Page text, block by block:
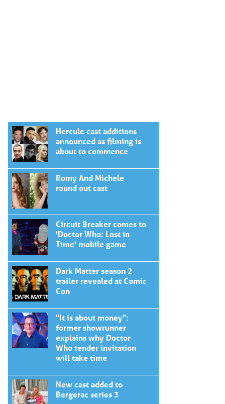
Hercule cast additions
announced as filming is
about to commence
Romy And Michele
round out cast
Circuit Breaker comes to
'Doctor Who: Lost in
Time' mobile game
Dark Matter season 2
trailer revealed at Comic
Con
"It is about money":
former showrunner
explains why Doctor
Who tender invitation
will take time
New cast added to
Bergerac series 3